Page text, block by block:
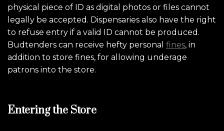
physical piece of ID as digital photos or files cannot
legally be accepted. Dispensaries also have the right
to refuse entry if a valid ID cannot be produced.
Budtenders can receive hefty personal fines, in
addition to store fines, for allowing underage
patrons into the store.
Entering the Store